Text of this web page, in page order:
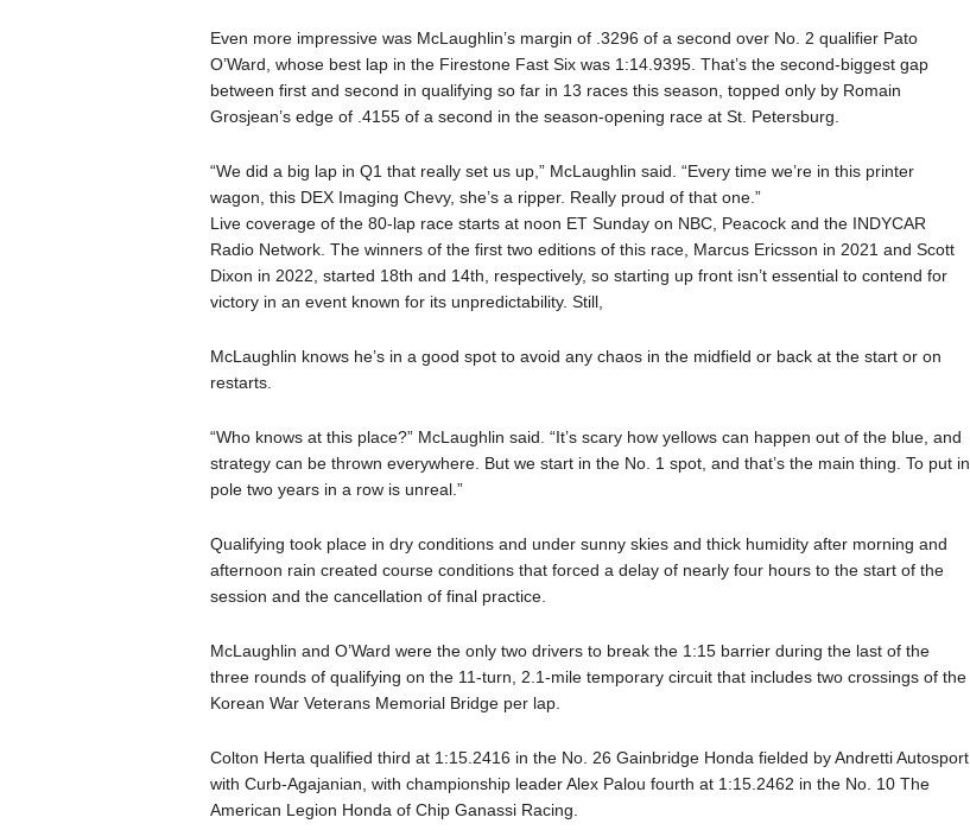
Even more impressive was McLaughlin’s margin of .3296 of a second over No. 2 qualifier Pato
O’Ward, whose best lap in the Firestone Fast Six was 1:14.9395. That’s the second-biggest gap
between first and second in qualifying so far in 13 races this season, topped only by Romain
Grosjean’s edge of .4155 of a second in the season-opening race at St. Petersburg.
“We did a big lap in Q1 that really set us up,” McLaughlin said. “Every time we’re in this printer
wagon, this DEX Imaging Chevy, she’s a ripper. Really proud of that one.”
Live coverage of the 80-lap race starts at noon ET Sunday on NBC, Peacock and the INDYCAR
Radio Network. The winners of the first two editions of this race, Marcus Ericsson in 2021 and Scott
Dixon in 2022, started 18th and 14th, respectively, so starting up front isn’t essential to contend for
victory in an event known for its unpredictability. Still,
McLaughlin knows he’s in a good spot to avoid any chaos in the midfield or back at the start or on
restarts.
“Who knows at this place?” McLaughlin said. “It’s scary how yellows can happen out of the blue, and
strategy can be thrown everywhere. But we start in the No. 1 spot, and that’s the main thing. To put in
pole two years in a row is unreal.”
Qualifying took place in dry conditions and under sunny skies and thick humidity after morning and
afternoon rain created course conditions that forced a delay of nearly four hours to the start of the
session and the cancellation of final practice.
McLaughlin and O’Ward were the only two drivers to break the 1:15 barrier during the last of the
three rounds of qualifying on the 11-turn, 2.1-mile temporary circuit that includes two crossings of the
Korean War Veterans Memorial Bridge per lap.
Colton Herta qualified third at 1:15.2416 in the No. 26 Gainbridge Honda fielded by Andretti Autosport
with Curb-Agajanian, with championship leader Alex Palou fourth at 1:15.2462 in the No. 10 The
American Legion Honda of Chip Ganassi Racing.